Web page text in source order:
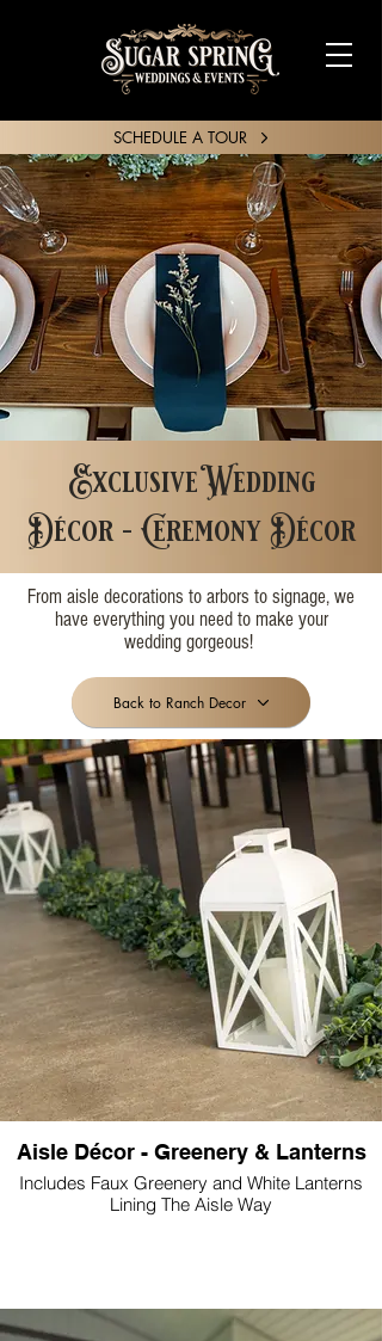
SCHEDULE A TOUR
SHARE YOUR STORY
Exclusive Wedding
Décor - Ceremony Décor
From aisle decorations to arbors to signage, we
have everything you need to make your
wedding gorgeous!
Back to Ranch Decor
Aisle Décor - Greenery & Lanterns
Includes Faux Greenery and White Lanterns
Lining The Aisle Way